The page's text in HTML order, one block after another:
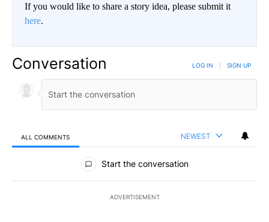
If you would like to share a story idea, please submit it
here.
Conversation LOG IN SIGN UP
ALL COMMENTS NEWEST
All Comments
Start the conversation
ADVERTISEMENT